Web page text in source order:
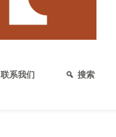
联系我们 搜索